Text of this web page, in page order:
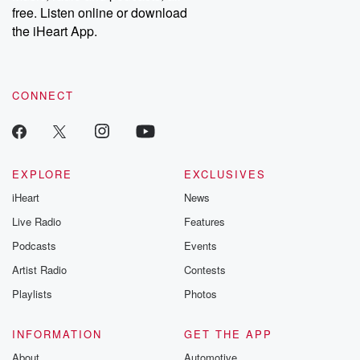
Instagram at @betrayalpod and @glasspodcasts. Please join
our Substack for additional exclusive content, curated book
recommendations, and community discussions. Sign up FREE
free. Listen online or download
the iHeart App.
CONNECT
EXPLORE
iHeart
Live Radio
Podcasts
Artist Radio
Playlists
EXCLUSIVES
News
Features
Events
Contests
Photos
INFORMATION
GET THE APP